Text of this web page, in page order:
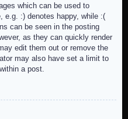
which can be used to
e.g. :) denotes happy, while :(
can be seen in the posting
as they can quickly render
edit them out or remove the
may also have set a limit to
a post.